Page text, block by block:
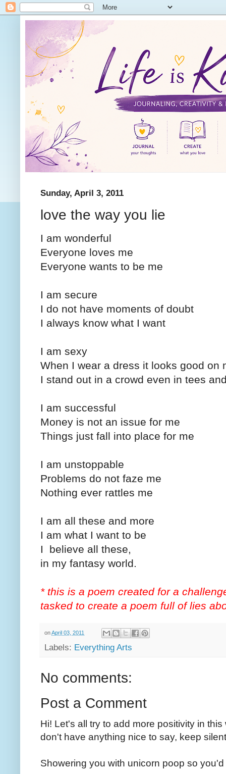
Sunday, April 3, 2011
love the way you lie
I am wonderful
Everyone loves me
Everyone wants to be me
I am secure
I do not have moments of doubt
I always know what I want
I am sexy
When I wear a dress it looks good on
I stand out in a crowd even in tees
I am successful
Money is not an issue for me
Things just fall into place for me
I am unstoppable
Problems do not faze me
Nothing ever rattles me
I am all these and more
I am what I want to be
I believe all these,
in my fantasy world.
* this is a poem created for a
tasked to create a poem full of lies
onApril 03, 2011
Labels: Everything Arts
No comments:
Post a Comment
Hi! Let's all try to add more positivity in
don't have anything nice to say, keep
Showering you with unicorn poop so